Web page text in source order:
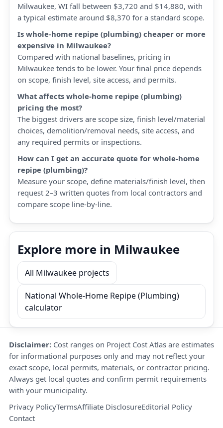
Milwaukee, WI fall between $3,720 and $14,880, with
a typical estimate around $8,370 for a standard scope.
Is whole-home repipe (plumbing) cheaper or more
expensive in Milwaukee?
Compared with national baselines, pricing in
Milwaukee tends to be lower. Your final price depends
on scope, finish level, site access, and permits.
What affects whole-home repipe (plumbing)
pricing the most?
The biggest drivers are scope size, finish level/material
choices, demolition/removal needs, site access, and
any required permits or inspections.
How can I get an accurate quote for whole-home
repipe (plumbing)?
Measure your scope, define materials/finish level, then
request 2–3 written quotes from local contractors and
compare scope line-by-line.
Explore more in Milwaukee
All Milwaukee projects
National Whole-Home Repipe (Plumbing)
calculator
Disclaimer: Cost ranges on Project Cost Atlas are estimates
for informational purposes only and may not reflect your
exact scope, local permits, materials, or contractor pricing.
Always get local quotes and confirm permit requirements
with your municipality.
Privacy PolicyTermsAffiliate DisclosureEditorial Policy
Contact